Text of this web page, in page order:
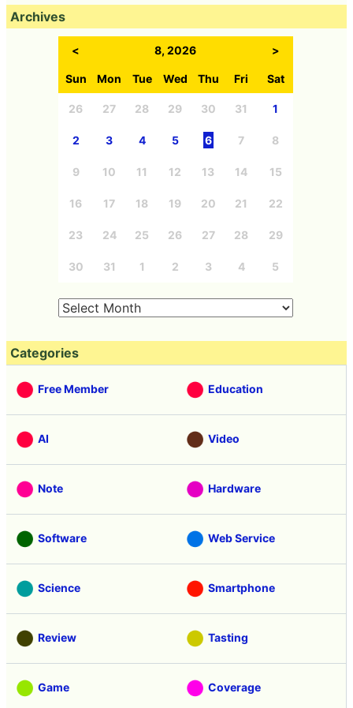
Archives
< 8, 2026 >
Sun Mon Tue Wed Thu Fri Sat
26 27 28 29 30 31 1
2 3 4 5 6 7 8
9 10 11 12 13 14 15
16 17 18 19 20 21 22
23 24 25 26 27 28 29
30 31 1 2 3 4 5
Categories
Free Member Education
AI Video
Note Hardware
Software Web Service
Science Smartphone
Review Tasting
Game Coverage